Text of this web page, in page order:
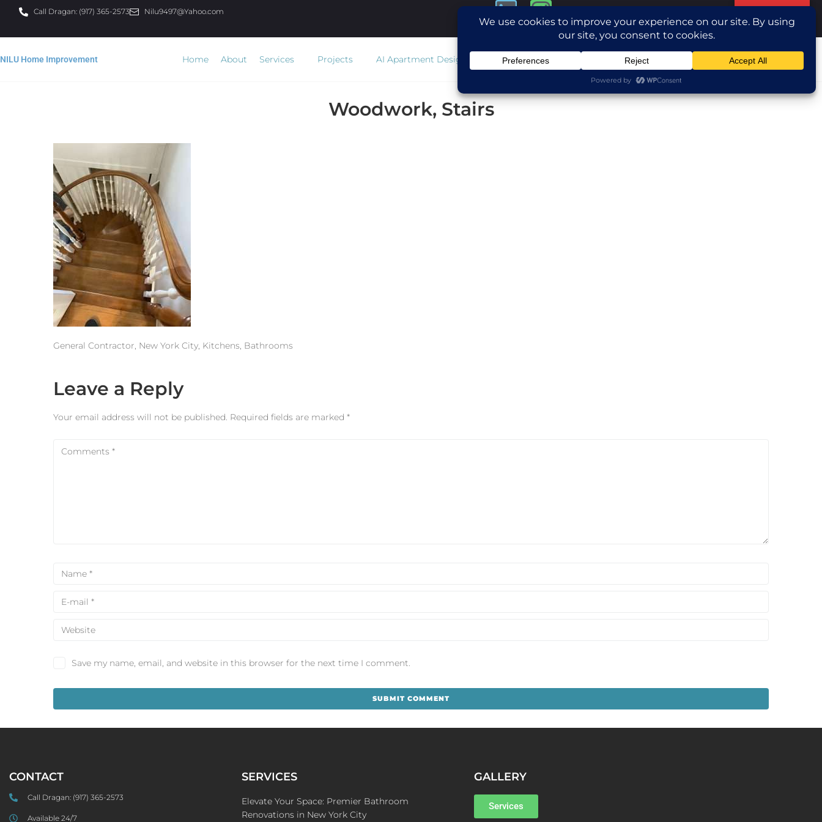
Call Dragan: (917) 365-2573 Nilu9497@Yahoo.com
NILU Home Improvement Home About Services Projects AI Apartment Design Estimator Contact Us
Woodwork, Stairs
General Contractor, New York City, Kitchens, Bathrooms
Leave a Reply
Your email address will not be published. Required fields are marked *
Save my name, email, and website in this browser for the next time I comment.
CONTACT
Call Dragan: (917) 365-2573
Available 24/7
SERVICES
Elevate Your Space: Premier Bathroom
Renovations in New York City
GALLERY
Services